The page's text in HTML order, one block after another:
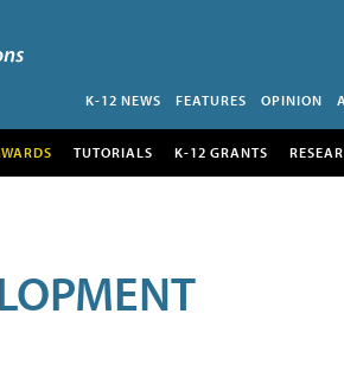
K-12 NEWS FEATURES OPINION
TUTORIALS K-12 GRANTS